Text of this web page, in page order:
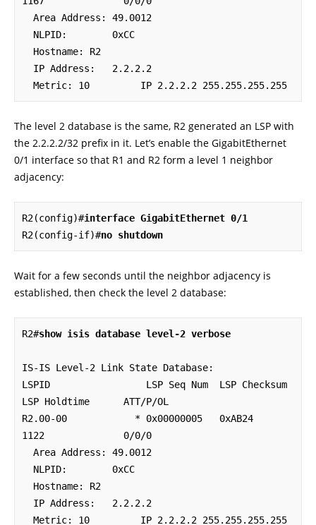
  Metric: 10         IP 2.2.2.2 255.255.255.255
The level 2 database is the same, R2 generated an LSP with
the 2.2.2.2/32 prefix in it. Let’s enable the GigabitEthernet
0/1 interface so that R1 and R2 form a level 1 neighbor
adjacency:
R2(config)#interface GigabitEthernet 0/1
R2(config-if)#no shutdown
Wait for a few seconds until the neighbor adjacency is
established, then check the level 2 database:
R2#show isis database level-2 verbose
IS-IS Level-2 Link State Database:
LSPID                 LSP Seq Num  LSP Checksum
LSP Holdtime      ATT/P/OL
R2.00-00            * 0x00000005   0xAB24
1122              0/0/0